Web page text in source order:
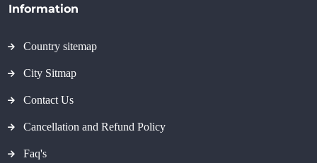
Information
Country sitemap
City Sitmap
Contact Us
Cancellation and Refund Policy
Faq's